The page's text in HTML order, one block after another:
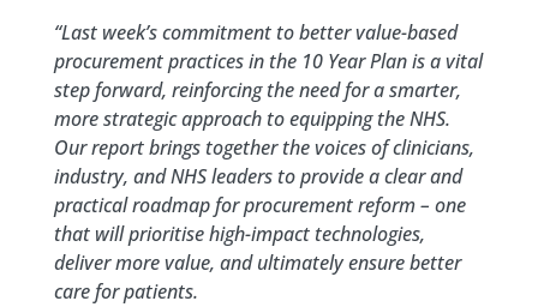
“Last week’s commitment to better value-based
procurement practices in the 10 Year Plan is a vital
step forward, reinforcing the need for a smarter,
more strategic approach to equipping the NHS.
Our report brings together the voices of clinicians,
industry, and NHS leaders to provide a clear and
practical roadmap for procurement reform – one
that will prioritise high-impact technologies,
deliver more value, and ultimately ensure better
care for patients.